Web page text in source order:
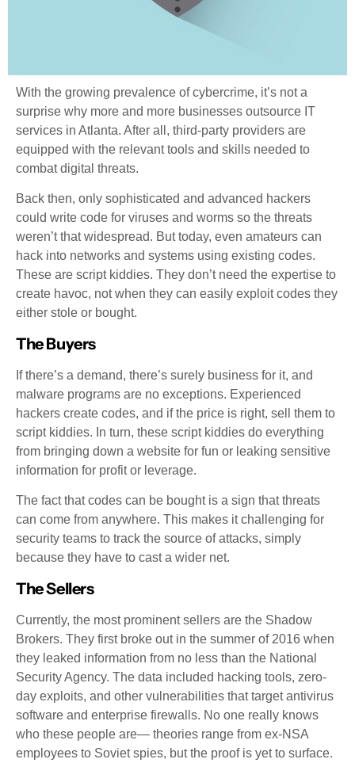
With the growing prevalence of cybercrime, it’s not a
surprise why more and more businesses outsource IT
services in Atlanta. After all, third-party providers are
equipped with the relevant tools and skills needed to
combat digital threats.
Back then, only sophisticated and advanced hackers
could write code for viruses and worms so the threats
weren’t that widespread. But today, even amateurs can
hack into networks and systems using existing codes.
These are script kiddies. They don’t need the expertise to
create havoc, not when they can easily exploit codes they
either stole or bought.
The Buyers
If there’s a demand, there’s surely business for it, and
malware programs are no exceptions. Experienced
hackers create codes, and if the price is right, sell them to
script kiddies. In turn, these script kiddies do everything
from bringing down a website for fun or leaking sensitive
information for profit or leverage.
The fact that codes can be bought is a sign that threats
can come from anywhere. This makes it challenging for
security teams to track the source of attacks, simply
because they have to cast a wider net.
The Sellers
Currently, the most prominent sellers are the Shadow
Brokers. They first broke out in the summer of 2016 when
they leaked information from no less than the National
Security Agency. The data included hacking tools, zero-
day exploits, and other vulnerabilities that target antivirus
software and enterprise firewalls. No one really knows
who these people are— theories range from ex-NSA
employees to Soviet spies, but the proof is yet to surface.